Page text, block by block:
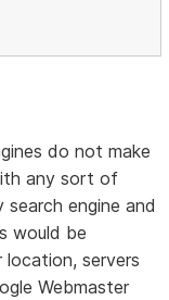
do not make
any sort of
engine and
would be
servers
Webmaster